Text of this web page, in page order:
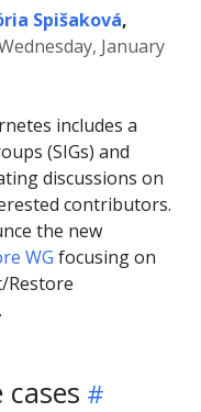
Spišaková,
January
includes a
(SIGs) and
discussions on
contributors.
the new
WG focusing on
Restore